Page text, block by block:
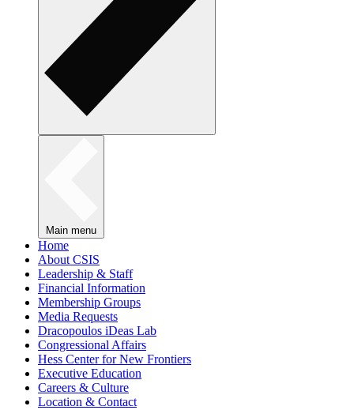
Main menu
Home
About CSIS
Leadership & Staff
Financial Information
Membership Groups
Media Requests
Dracopoulos iDeas Lab
Congressional Affairs
Hess Center for New Frontiers
Executive Education
Careers & Culture
Location & Contact